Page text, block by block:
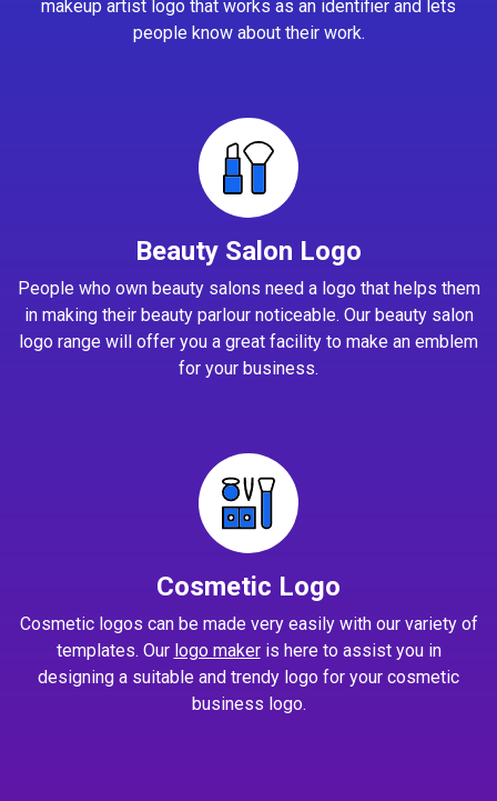
makeup artist logo that works as an identifier and lets
people know about their work.
Beauty Salon Logo
People who own beauty salons need a logo that helps them
in making their beauty parlour noticeable. Our beauty salon
logo range will offer you a great facility to make an emblem
for your business.
Cosmetic Logo
Cosmetic logos can be made very easily with our variety of
templates. Our logo makeris here to assist you in
designing a suitable and trendy logo for your cosmetic
business logo.